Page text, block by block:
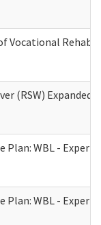
Vocational
(RSW)
Plan: WBL -
Plan: WBL -